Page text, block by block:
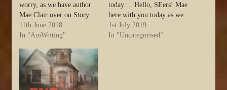
worry, as we have author
Mae Clair over on Story
Empire today with a great
post on Creative Tools. I'm
investigating because these
look like fun! :) ... Hello,
SEers! It’s Mae…
11th June 2018
In "AmWriting"
today ... Hello, SEers! Mae
here with you today as we
enter a new month. Happy
first day of July! In June, I
1st July 2019
In "Uncategorised"